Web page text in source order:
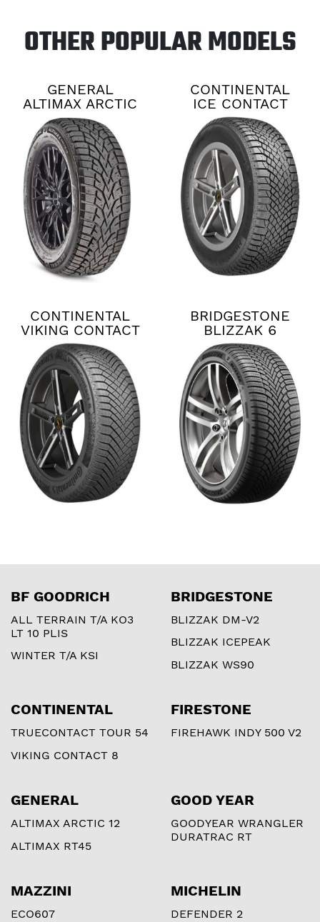
OTHER POPULAR MODELS
GENERAL
ALTIMAX ARCTIC
12
CONTINENTAL
ICE CONTACT
XTRM
CONTINENTAL
VIKING CONTACT
8
BRIDGESTONE
BLIZZAK 6
BF GOODRICH
ALL TERRAIN T/A KO3
LT 10 PLIS
WINTER T/A KSI
BRIDGESTONE
BLIZZAK DM-V2
BLIZZAK ICEPEAK
BLIZZAK WS90
CONTINENTAL
TRUECONTACT TOUR 54
VIKING CONTACT 8
FIRESTONE
FIREHAWK INDY 500 V2
GENERAL
ALTIMAX ARCTIC 12
ALTIMAX RT45
GOOD YEAR
GOODYEAR WRANGLER
DURATRAC RT
MAZZINI
ECO607
MICHELIN
DEFENDER 2